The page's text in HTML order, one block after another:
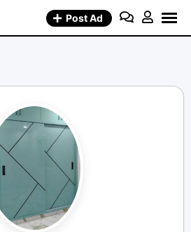
Post Ad